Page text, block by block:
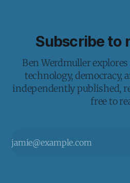
Subscribe to
Ben Werdmuller
technology, democracy,
independently published,
free to